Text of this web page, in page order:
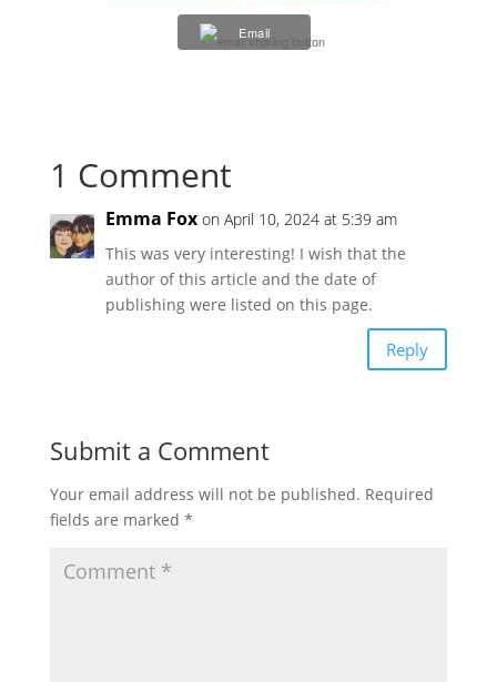
Email
1 Comment
Emma Fox on April 10, 2024 at 5:39 am
This was very interesting! I wish that the
author of this article and the date of
publishing were listed on this page.
Reply
Submit a Comment
Your email address will not be published. Required
fields are marked *